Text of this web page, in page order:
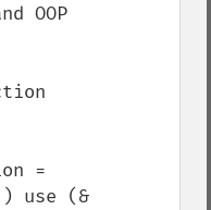
OOP
use (&